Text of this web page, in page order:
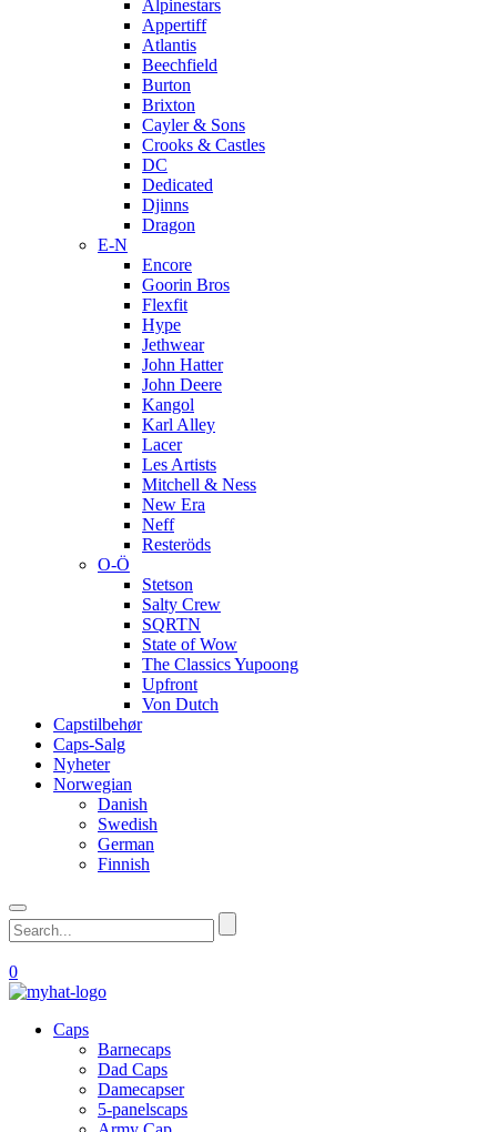
Alpinestars
Appertiff
Atlantis
Beechfield
Burton
Brixton
Cayler & Sons
Crooks & Castles
DC
Dedicated
Djinns
Dragon
E-N
Encore
Goorin Bros
Flexfit
Hype
Jethwear
John Hatter
John Deere
Kangol
Karl Alley
Lacer
Les Artists
Mitchell & Ness
New Era
Neff
Resteröds
O-Ö
Stetson
Salty Crew
SQRTN
State of Wow
The Classics Yupoong
Upfront
Von Dutch
Capstilbehør
Caps-Salg
Nyheter
Norwegian
Danish
Swedish
German
Finnish
0
Caps
Barnecaps
Dad Caps
Damecapser
5-panelscaps